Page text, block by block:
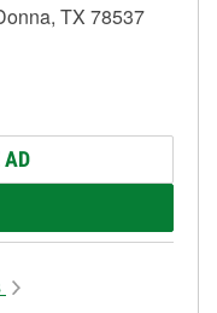
TX 78537
AD